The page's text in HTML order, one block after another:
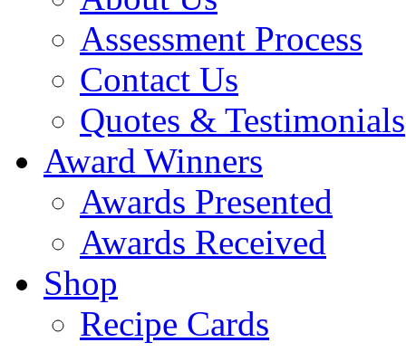
Assessment Process
Contact Us
Quotes & Testimonials
Award Winners
Awards Presented
Awards Received
Shop
Recipe Cards